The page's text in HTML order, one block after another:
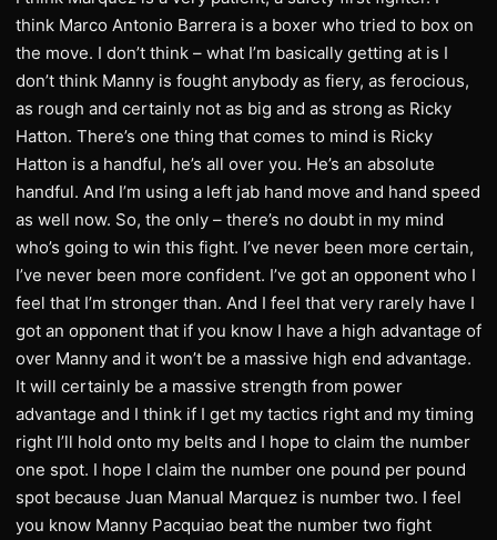
think Marco Antonio Barrera is a boxer who tried to box on
the move. I don’t think – what I’m basically getting at is I
don’t think Manny is fought anybody as fiery, as ferocious,
as rough and certainly not as big and as strong as Ricky
Hatton. There’s one thing that comes to mind is Ricky
Hatton is a handful, he’s all over you. He’s an absolute
handful. And I’m using a left jab hand move and hand speed
as well now. So, the only – there’s no doubt in my mind
who’s going to win this fight. I’ve never been more certain,
I’ve never been more confident. I’ve got an opponent who I
feel that I’m stronger than. And I feel that very rarely have I
got an opponent that if you know I have a high advantage of
over Manny and it won’t be a massive high end advantage.
It will certainly be a massive strength from power
advantage and I think if I get my tactics right and my timing
right I’ll hold onto my belts and I hope to claim the number
one spot. I hope I claim the number one pound per pound
spot because Juan Manual Marquez is number two. I feel
you know Manny Pacquiao beat the number two fight